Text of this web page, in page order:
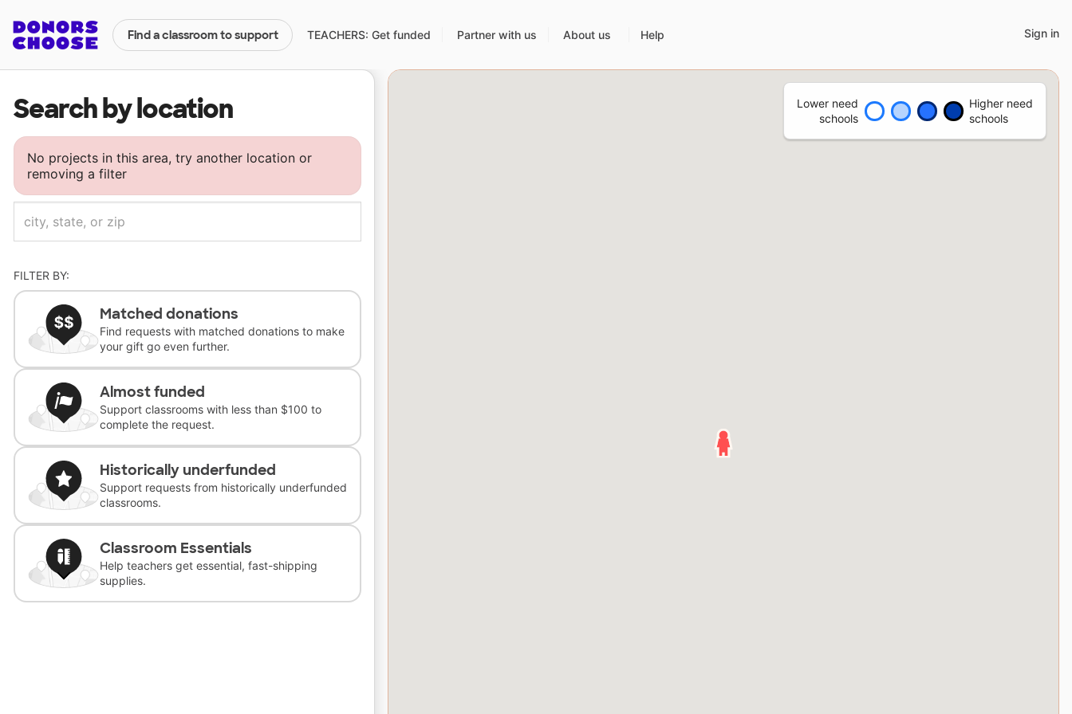
Find a classroom to support TEACHERS: Get funded Partner with us About us Help Sign in
Search by location
Lower need
schools
Higher need
schools
No projects in this area, try another location or
removing a filter
FILTER BY:
Matched donations
Find requests with matched donations to make
your gift go even further.
Almost funded
Support classrooms with less than $100 to
complete the request.
Historically underfunded
Support requests from historically underfunded
classrooms.
Classroom Essentials
Help teachers get essential, fast-shipping
supplies.